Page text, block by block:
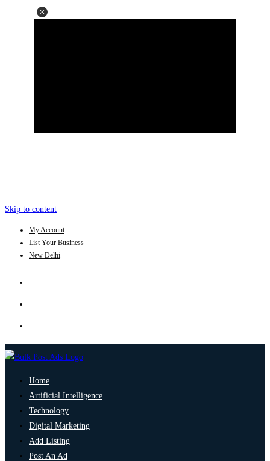
Skip to content
My Account
List Your Business
New Delhi
Home
Artificial Intelligence
Technology
Digital Marketing
Add Listing
Post An Ad